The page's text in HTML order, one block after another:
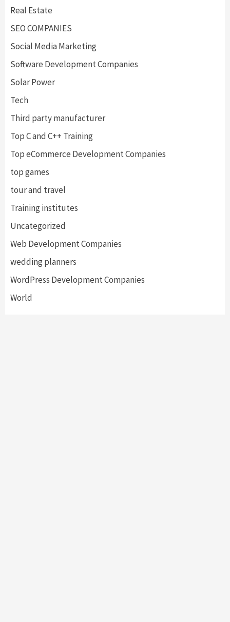
Real Estate
SEO COMPANIES
Social Media Marketing
Software Development Companies
Solar Power
Tech
Third party manufacturer
Top C and C++ Training
Top eCommerce Development Companies
top games
tour and travel
Training institutes
Uncategorized
Web Development Companies
wedding planners
WordPress Development Companies
World